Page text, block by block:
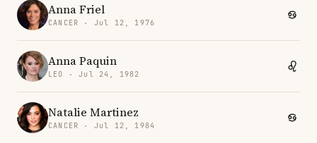
Anna Friel
CANCER · Jul 12, 1976
Anna Paquin
LEO · Jul 24, 1982
Natalie Martinez
CANCER · Jul 12, 1984